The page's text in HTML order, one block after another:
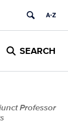
SEARCH
Professor